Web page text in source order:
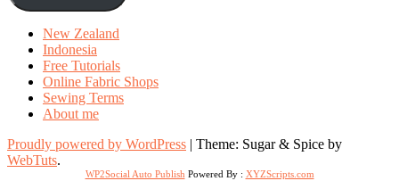
New Zealand
Indonesia
Free Tutorials
Online Fabric Shops
Sewing Terms
About me
Proudly powered by WordPress | Theme: Sugar & Spice by
WebTuts.
WP2Social Auto Publish Powered By : XYZScripts.com